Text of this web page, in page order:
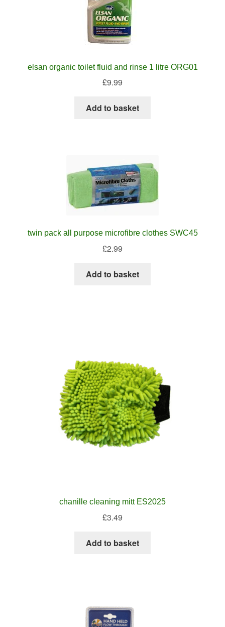
elsan organic toilet fluid and rinse 1 litre ORG01
£9.99
Add to basket
twin pack all purpose microfibre clothes SWC45
£2.99
Add to basket
chanille cleaning mitt ES2025
£3.49
Add to basket